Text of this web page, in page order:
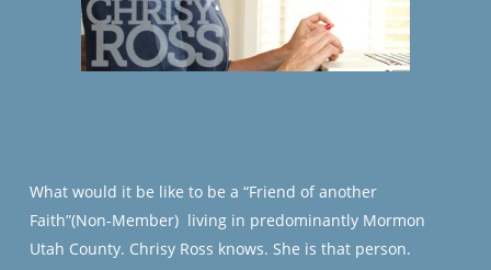
What would it be like to be a “Friend of another
Faith”(Non-Member) living in predominantly Mormon
Utah County. Chrisy Ross knows. She is that person.